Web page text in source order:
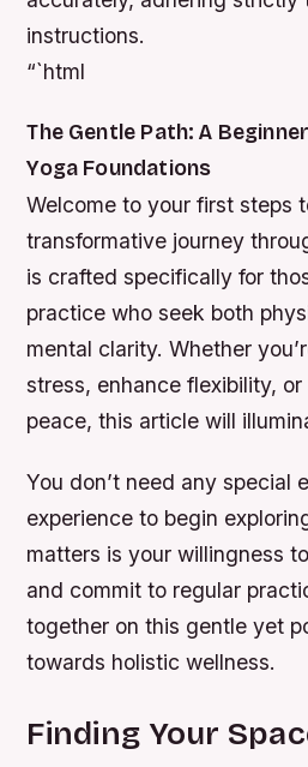
instructions.
“`html
The Gentle Path: A
Yoga Foundations
Welcome to your first steps
transformative journey
is crafted specifically for
practice who seek both
mental clarity. Whether
stress, enhance flexibility,
peace, this article will
You don’t need any special
experience to begin
matters is your willingness
and commit to regular
together on this gentle yet
towards holistic wellness.
Finding Your